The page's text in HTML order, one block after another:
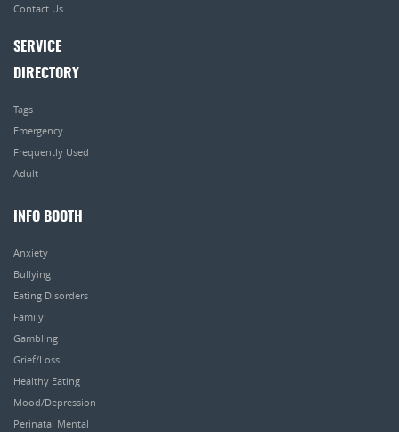
Contact Us
SERVICE
DIRECTORY
Tags
Emergency
Frequently Used
Adult
INFO BOOTH
Anxiety
Bullying
Eating Disorders
Family
Gambling
Grief/Loss
Healthy Eating
Mood/Depression
Perinatal Mental